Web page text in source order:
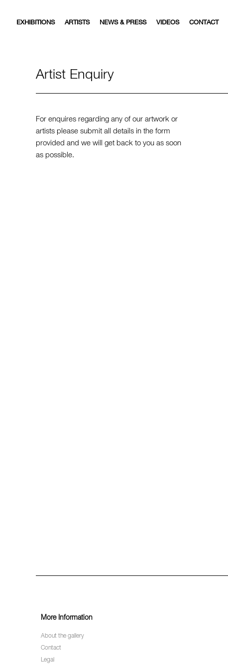
EXHIBITIONS ARTISTS NEWS & PRESS VIDEOS CONTACT
Artist Enquiry
For enquires regarding any of our artwork or
artists please submit all details in the form
provided and we will get back to you as soon
as possible.
More Information
About the gallery
Contact
Legal